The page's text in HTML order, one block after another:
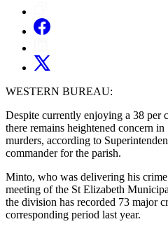
WESTERN BUREAU:
Despite currently enjoying a 38 per
there remains heightened concern
murders, according to
commander for the parish.
Minto, who was delivering his
meeting of the St Elizabeth
the division has recorded 73 major
corresponding period last year.